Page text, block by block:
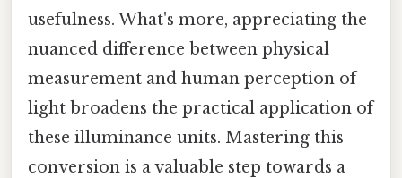
usefulness. What's more, appreciating the
nuanced difference between physical
measurement and human perception of
light broadens the practical application of
these illuminance units. Mastering this
conversion is a valuable step towards a